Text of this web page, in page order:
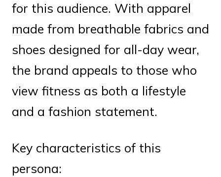
for this audience. With apparel
made from breathable fabrics and
shoes designed for all-day wear,
the brand appeals to those who
view fitness as both a lifestyle
and a fashion statement.
Key characteristics of this
persona: